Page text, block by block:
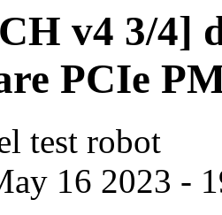
v4 3/4]
PCIe
test robot
16 2023 -